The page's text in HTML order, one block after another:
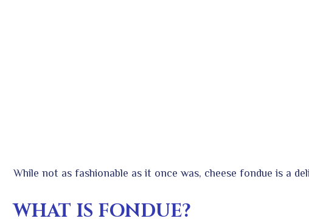
While not as fashionable as it once was, cheese fondue is a
WHAT IS FONDUE?